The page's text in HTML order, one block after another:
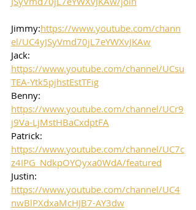
Jimmy:https://www.youtube.com/chann
el/UC4yJSyVmd70jL7eYWXvJKAw
Jack:
https://www.youtube.com/channel/UCsu
TEA-Ytk5pjhstEstTFig
Benny:
https://www.youtube.com/channel/UCr9
j9Va-LjMstHBaCxdptFA
Patrick:
https://www.youtube.com/channel/UC7c
z4IPG_NdkpOYQyxa0WdA/featured
Justin:
https://www.youtube.com/channel/UC4
nwBlPXdxaMcHJB7-AY3dw